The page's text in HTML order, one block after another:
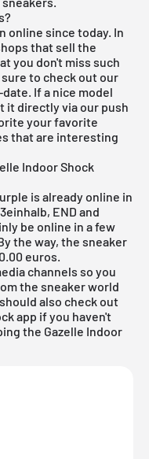
online since today. In
that sell the
you don't miss such
to check out our
If a nice model
it directly via our push
your favorite
that are interesting
Indoor Shock
is already online in
END and
be online in a few
the way, the sneaker
euros.
channels so you
the sneaker world
also check out
app if you haven't
the Gazelle Indoor